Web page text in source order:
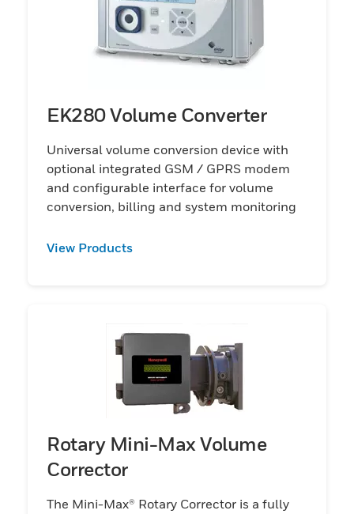
EK280 Volume Converter
Universal volume conversion device with
optional integrated GSM / GPRS modem
and configurable interface for volume
conversion, billing and system monitoring
View Products
Rotary Mini-Max Volume
Corrector
The Mini-Max® Rotary Corrector is a fully